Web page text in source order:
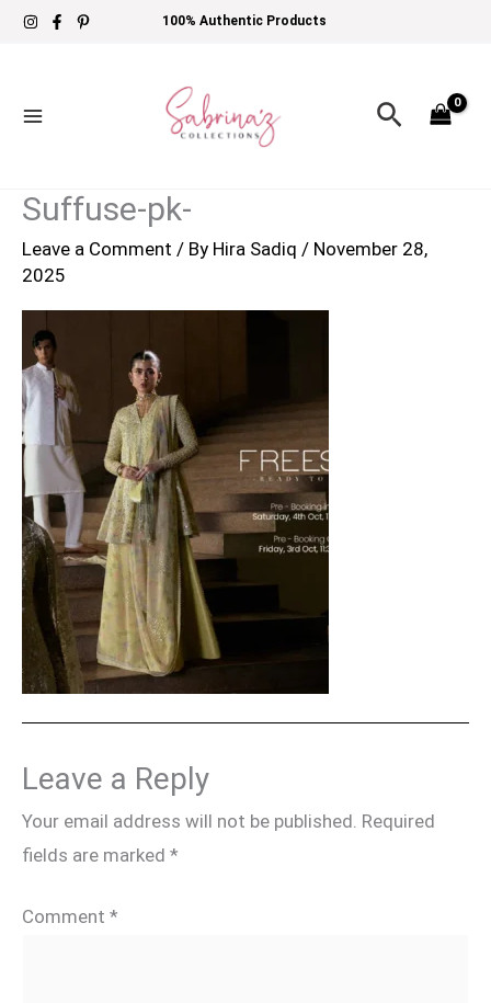
Skip
100% Authentic Products
Search
Suffuse-pk-
Leave a Comment / By Hira Sadiq / November 28,
2025
Leave a Reply
Your email address will not be published. Required
fields are marked *
Comment *